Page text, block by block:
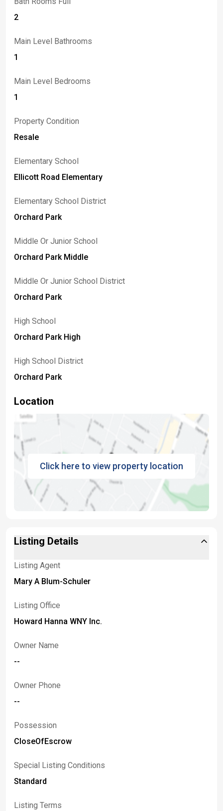
2
Main Level Bathrooms
1
Main Level Bedrooms
1
Property Condition
Resale
Elementary School
Ellicott Road Elementary
Elementary School District
Orchard Park
Middle Or Junior School
Orchard Park Middle
Middle Or Junior School District
Orchard Park
High School
Orchard Park High
High School District
Orchard Park
Location
Click here to view property location
Listing Details
Listing Agent
Mary A Blum-Schuler
Listing Office
Howard Hanna WNY Inc.
Owner Name
--
Owner Phone
--
Possession
CloseOfEscrow
Special Listing Conditions
Standard
Listing Terms